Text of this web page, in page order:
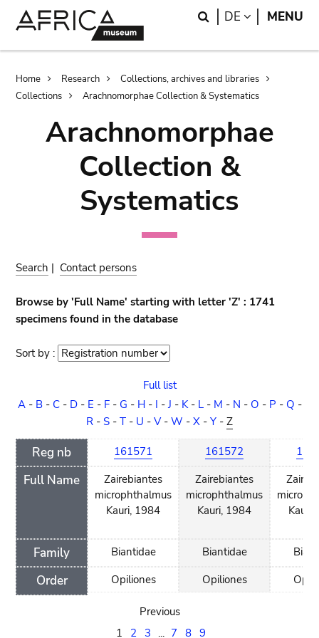
Search
DE LANGUAGE
MENU
Breadcrumb
Home Research
Collections, archives and libraries
Collections
Arachnomorphae Collection & Systematics
Arachnomorphae
Collection &
Systematics
Search | Contact persons
Browse by 'Full Name' starting with letter 'Z' : 1741
specimens found in the database
Sort by : Sort
Full list
A- B- C- D- E - F- G - H- I -J - K- L- M - N - O - P - Q -
R - S - T - U - V- W - X - Y - Z
Reg nb
Full Name
Family
Order
161571
Zairebiantes
microphthalmus
Kauri, 1984
Biantidae
Opiliones
161572
Zairebiantes
microphthalmus
Kauri, 1984
Biantidae
Opiliones
Previous
1
2 3 ... 7 8 9